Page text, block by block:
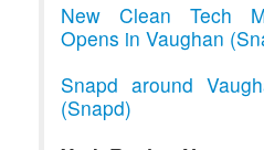
New Clean Tech
Opens in Vaughan
Snapd around
(Snapd)